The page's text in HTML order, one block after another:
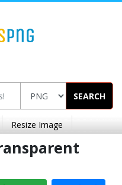
SEARCH
Resize Image